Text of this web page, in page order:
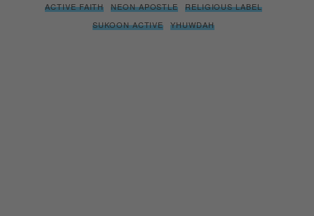
ACTIVE FAITH NEON APOSTLE
RELIGIOUS LABEL
SUKOON ACTIVE
YHUWDAH